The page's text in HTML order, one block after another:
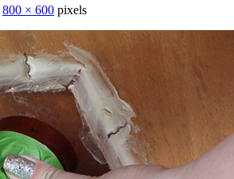
800 × 600 pixels